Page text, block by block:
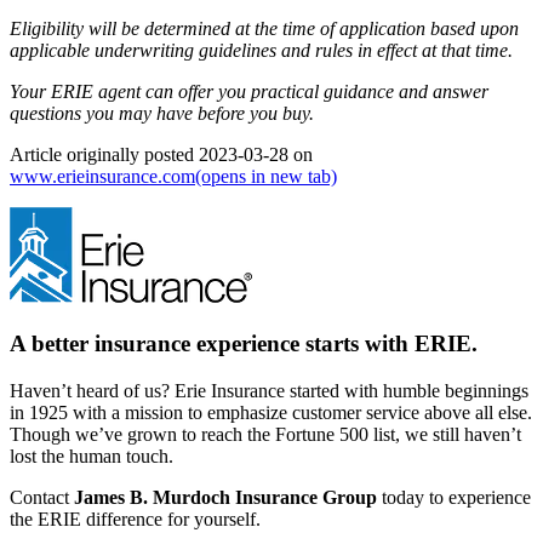
Eligibility will be determined at the time of application based upon
applicable underwriting guidelines and rules in effect at that time.
Your ERIE agent can offer you practical guidance and answer
questions you may have before you buy.
Article originally posted 2023-03-28 on
www.erieinsurance.com(opens in new tab)
A better insurance experience starts with ERIE.
Haven’t heard of us? Erie Insurance started with humble beginnings
in 1925 with a mission to emphasize customer service above all else.
Though we’ve grown to reach the Fortune 500 list, we still haven’t
lost the human touch.
Contact James B. Murdoch Insurance Group today to experience
the ERIE difference for yourself.